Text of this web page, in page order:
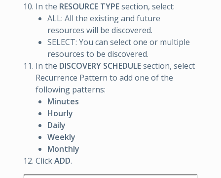
In the RESOURCE TYPEsection, select:
ALL: All the existing and future
resources will be discovered.
SELECT: You can select one or multiple
resources to be discovered.
In the DISCOVERY SCHEDULEsection, select
Recurrence Pattern to add one of the
following patterns:
Minutes
Hourly
Daily
Weekly
Monthly
ClickADD.